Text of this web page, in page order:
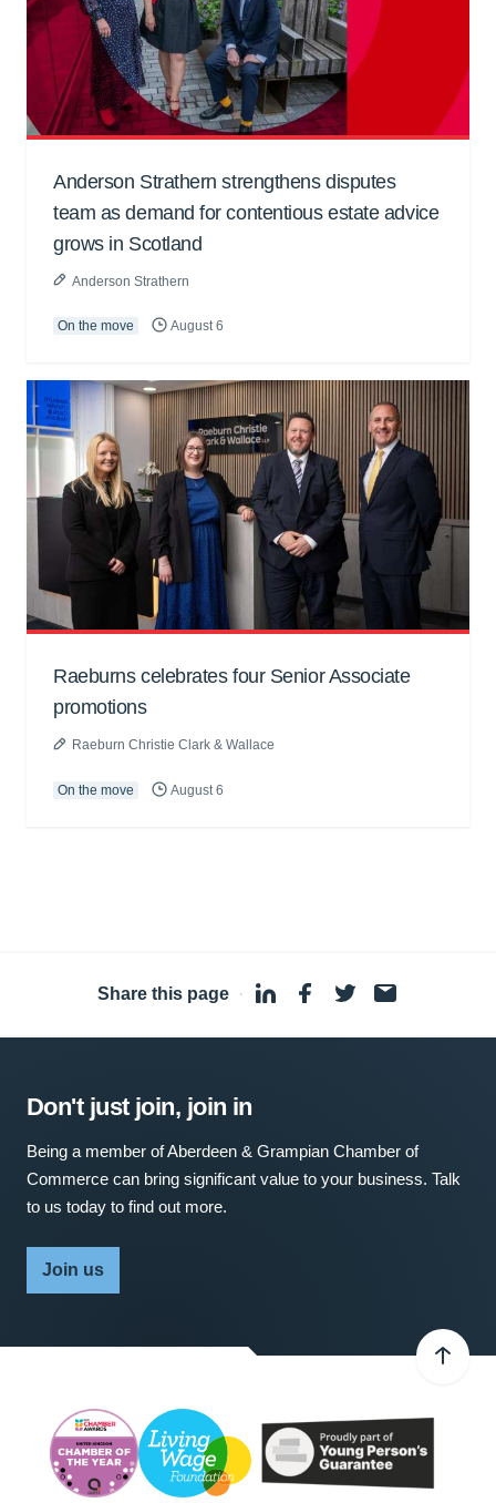
Anderson Strathern strengthens disputes
team as demand for contentious estate advice
grows in Scotland
Anderson Strathern
On the move August 6
Raeburns celebrates four Senior Associate
promotions
Raeburn Christie Clark & Wallace
On the move August 6
Share this page ·
Don't just join, join in
Being a member of Aberdeen & Grampian Chamber of
Commerce can bring significant value to your business. Talk
to us today to find out more.
Join us